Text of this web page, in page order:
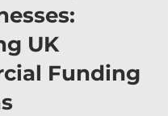
UK
Funding